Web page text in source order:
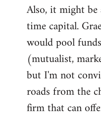
Also, it might
time capital.
would pool
(mutualist,
but I'm not
roads from the
firm that can